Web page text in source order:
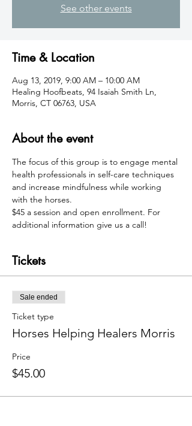
See other events
Time & Location
Aug 13, 2019, 9:00 AM – 10:00 AM
Healing Hoofbeats, 94 Isaiah Smith Ln,
Morris, CT 06763, USA
About the event
The focus of this group is to engage mental
health professionals in self-care techniques
and increase mindfulness while working
with the horses.
$45 a session and open enrollment. For
additional information give us a call!
Tickets
Sale ended
Ticket type
Horses Helping Healers Morris
Price
$45.00